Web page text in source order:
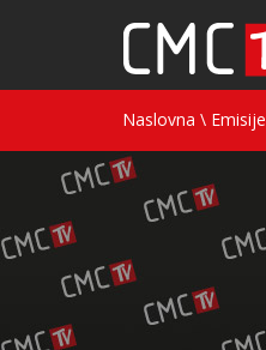
Naslovna \ Emisije